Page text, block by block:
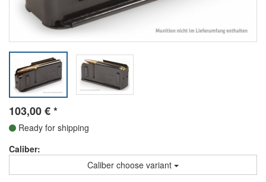
103,00€*
Ready for shipping
Caliber:
Caliber choose variant